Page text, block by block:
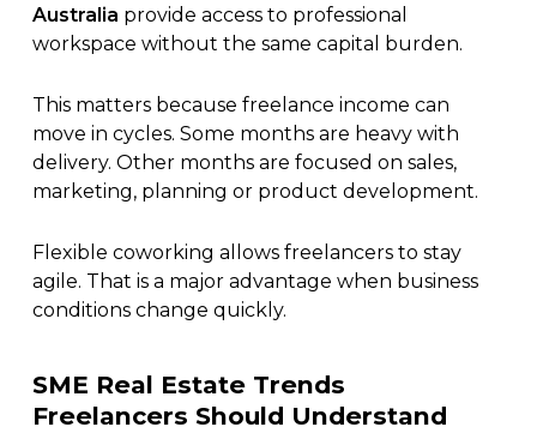
Australia provide access to professional
workspace without the same capital burden.
This matters because freelance income can
move in cycles. Some months are heavy with
delivery. Other months are focused on sales,
marketing, planning or product development.
Flexible coworking allows freelancers to stay
agile. That is a major advantage when business
conditions change quickly.
SME Real Estate Trends
Freelancers Should Understand